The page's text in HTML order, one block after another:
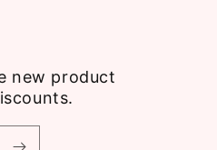
new product